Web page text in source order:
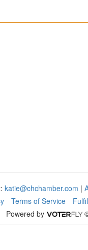
katie@chchamber.com |
Terms of Service
Powered by